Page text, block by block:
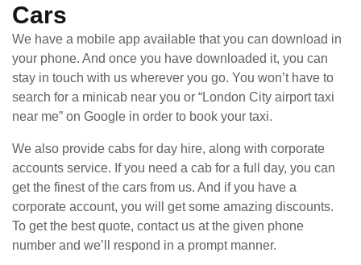
Cars
We have a mobile app available that you can download in
your phone. And once you have downloaded it, you can
stay in touch with us wherever you go. You won’t have to
search for a minicab near you or “London City airport taxi
near me” on Google in order to book your taxi.
We also provide cabs for day hire, along with corporate
accounts service. If you need a cab for a full day, you can
get the finest of the cars from us. And if you have a
corporate account, you will get some amazing discounts.
To get the best quote, contact us at the given phone
number and we’ll respond in a prompt manner.